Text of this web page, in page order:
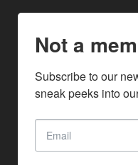
Not a
Subscribe to our
sneak peeks into